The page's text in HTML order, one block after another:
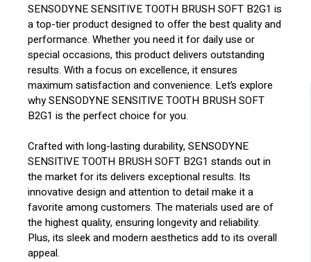
SENSODYNE SENSITIVE TOOTH BRUSH SOFT B2G1 is
a top-tier product designed to offer the best quality and
performance. Whether you need it for daily use or
special occasions, this product delivers outstanding
results. With a focus on excellence, it ensures
maximum satisfaction and convenience. Let’s explore
why SENSODYNE SENSITIVE TOOTH BRUSH SOFT
B2G1 is the perfect choice for you.
Crafted with long-lasting durability, SENSODYNE
SENSITIVE TOOTH BRUSH SOFT B2G1 stands out in
the market for its delivers exceptional results. Its
innovative design and attention to detail make it a
favorite among customers. The materials used are of
the highest quality, ensuring longevity and reliability.
Plus, its sleek and modern aesthetics add to its overall
appeal.